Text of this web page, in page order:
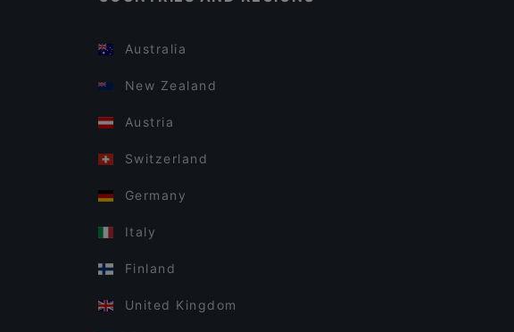
Australia
New Zealand
Austria
Switzerland
Germany
Italy
Finland
United Kingdom